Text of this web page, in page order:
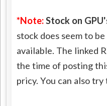
*Note:Stock on
stock does seem to
available. The linked
the time of posting
pricy. You can also